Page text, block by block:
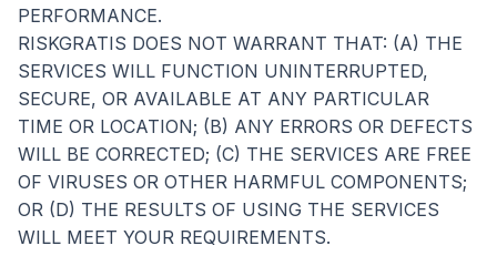
PERFORMANCE.
RISKGRATIS DOES NOT WARRANT THAT: (A) THE
SERVICES WILL FUNCTION UNINTERRUPTED,
SECURE, OR AVAILABLE AT ANY PARTICULAR
TIME OR LOCATION; (B) ANY ERRORS OR DEFECTS
WILL BE CORRECTED; (C) THE SERVICES ARE FREE
OF VIRUSES OR OTHER HARMFUL COMPONENTS;
OR (D) THE RESULTS OF USING THE SERVICES
WILL MEET YOUR REQUIREMENTS.